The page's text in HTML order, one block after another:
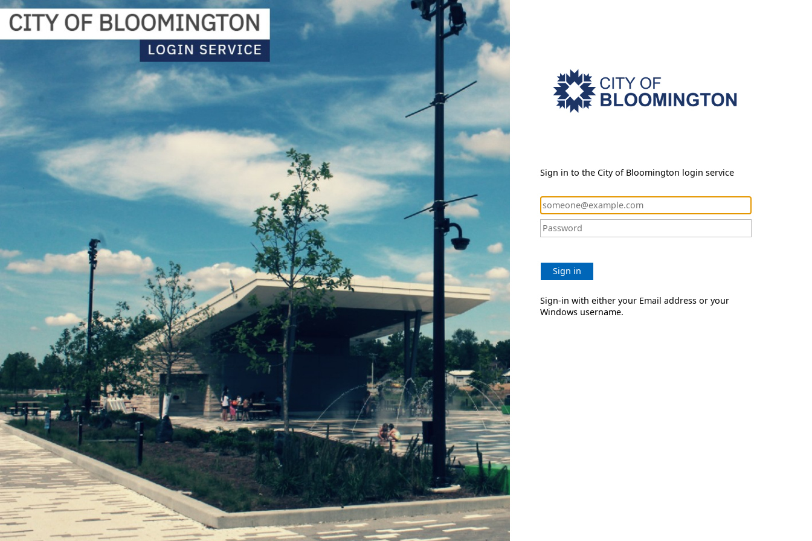
Sign in to the City of Bloomington login service
Sign in
Sign-in with either your Email address or your
Windows username.